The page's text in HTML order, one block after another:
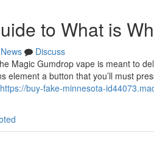
to What is
News
Discuss
Magic Gumdrop vape is meant to
element a button that you’ll must
https://buy-fake-minnesota-